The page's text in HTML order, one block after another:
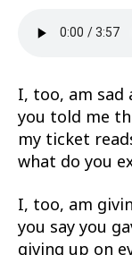
I, too, am sad
you told me
my ticket
what do you
I, too, am
you say you
giving up on